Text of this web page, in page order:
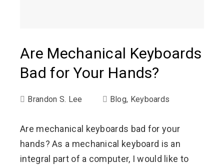
Are Mechanical Keyboards
Bad for Your Hands?
Brandon S. Lee Blog, Keyboards
Are mechanical keyboards bad for your
hands? As a mechanical keyboard is an
integral part of a computer, I would like to